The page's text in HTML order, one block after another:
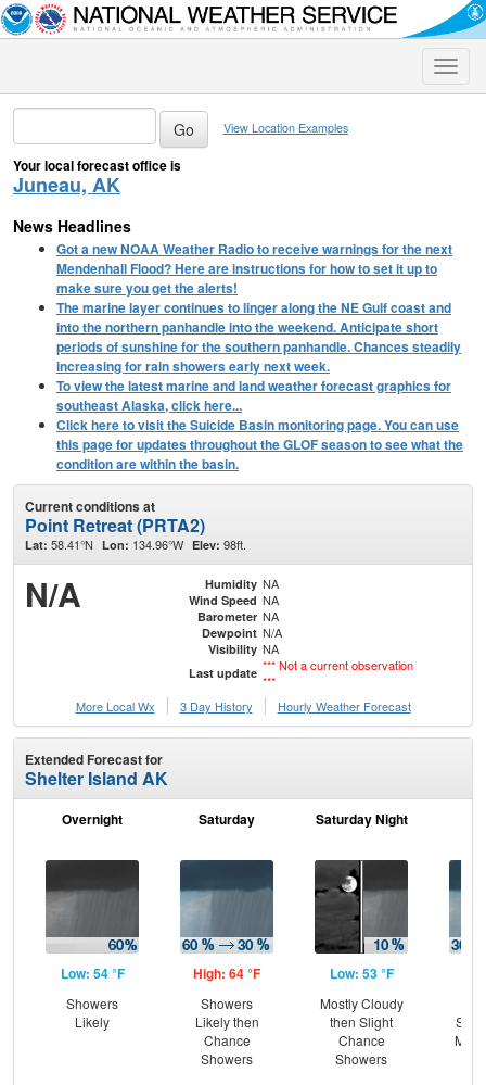
Toggle
View Location Examples
Your local forecast office is
Juneau, AK
News Headlines
Got a new NOAA Weather Radio to receive warnings for the next
Mendenhall Flood? Here are instructions for how to set it up to
make sure you get the alerts!
The marine layer continues to linger along the NE Gulf coast and
into the northern panhandle into the weekend. Anticipate short
periods of sunshine for the southern panhandle. Chances steadily
increasing for rain showers early next week.
To view the latest marine and land weather forecast graphics for
southeast Alaska, click here...
Click here to visit the Suicide Basin monitoring page. You can use
this page for updates throughout the GLOF season to see what the
condition are within the basin.
Current conditions at
Point Retreat (PRTA2)
Lat: 58.41°N Lon: 134.96°W Elev: 98ft.
N/A Humidity NA
Wind Speed NA
Barometer NA
Dewpoint N/A
Visibility NA
Last update *** Not a current observation
***
More Local Wx
3 Day History Hourly Weather Forecast
Extended Forecast for
Shelter Island AK
Overnight
Low: 54 °F
Showers
Likely
Saturday
High: 64 °F
Showers
Likely then
Chance
Showers
Saturday Night
Low: 53 °F
Mostly Cloudy
then Slight
Chance
Showers